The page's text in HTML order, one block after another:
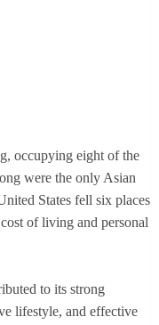
occupying eight of the
were the only Asian
States fell six places
of living and personal
to its strong
lifestyle, and effective